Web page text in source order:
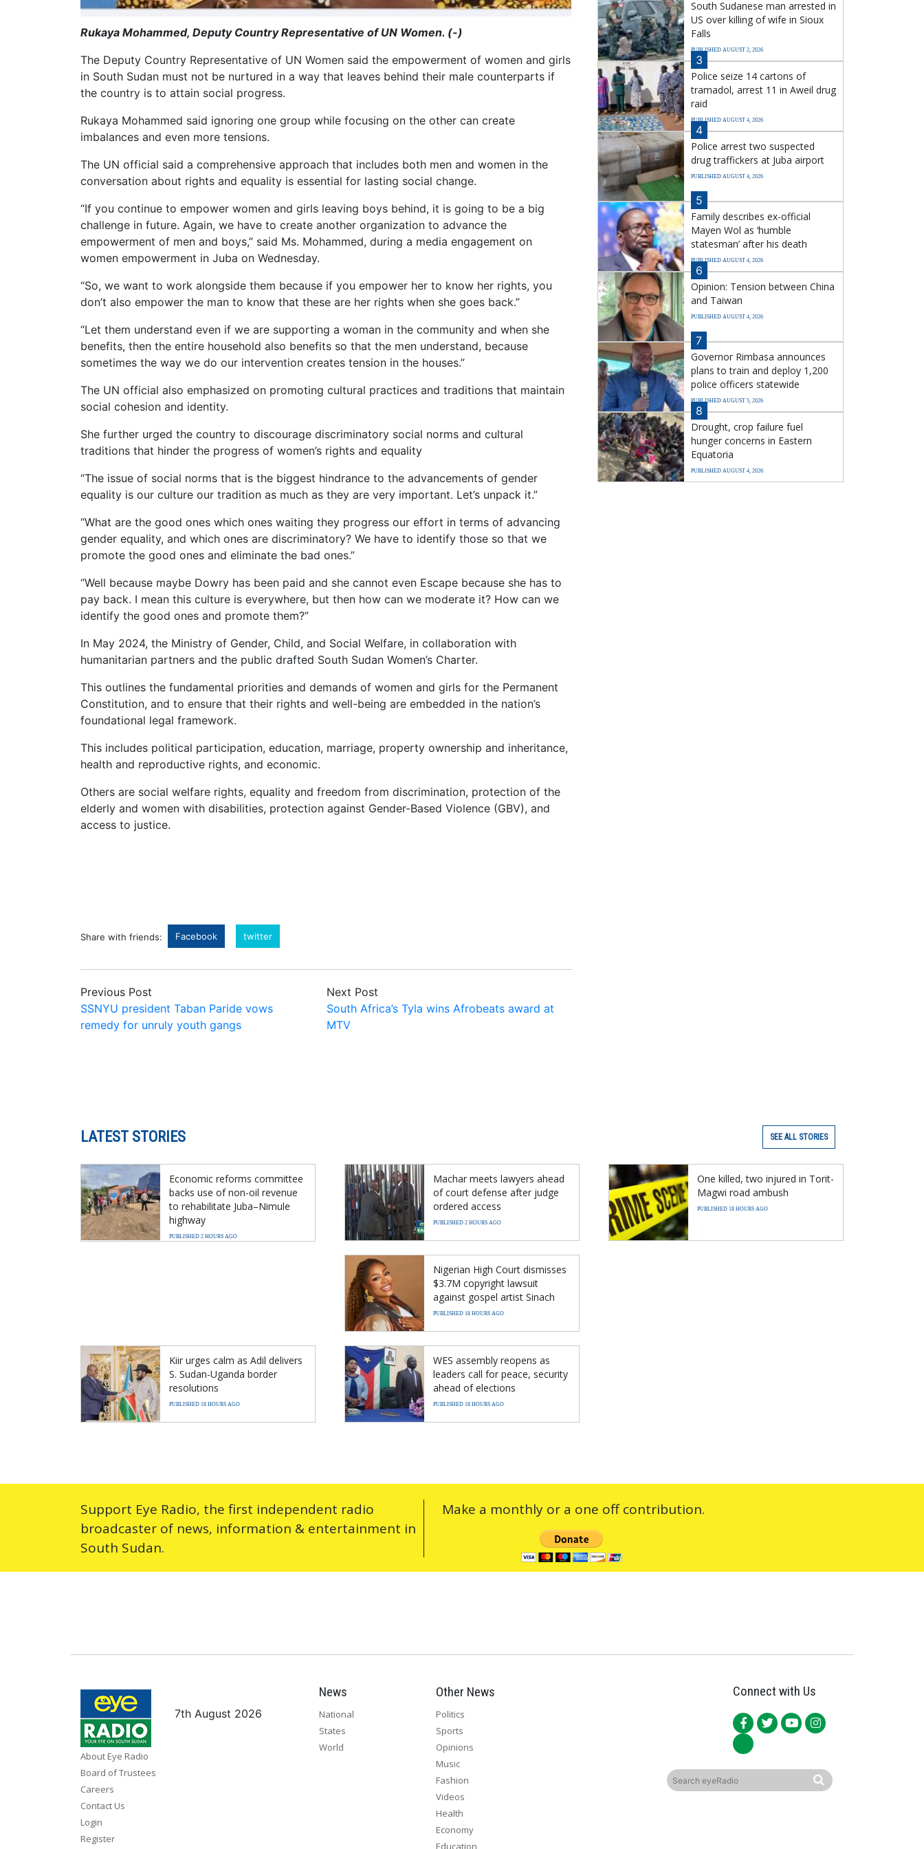
Rukaya Mohammed, Deputy Country Representative of UN Women. (-)
The Deputy Country Representative of UN Women said the empowerment of women and girls
in South Sudan must not be nurtured in a way that leaves behind their male counterparts if
the country is to attain social progress.
Rukaya Mohammed said ignoring one group while focusing on the other can create
imbalances and even more tensions.
The UN official said a comprehensive approach that includes both men and women in the
conversation about rights and equality is essential for lasting social change.
“If you continue to empower women and girls leaving boys behind, it is going to be a big
challenge in future. Again, we have to create another organization to advance the
empowerment of men and boys,” said Ms. Mohammed, during a media engagement on
women empowerment in Juba on Wednesday.
“So, we want to work alongside them because if you empower her to know her rights, you
don’t also empower the man to know that these are her rights when she goes back.”
“Let them understand even if we are supporting a woman in the community and when she
benefits, then the entire household also benefits so that the men understand, because
sometimes the way we do our intervention creates tension in the houses.”
The UN official also emphasized on promoting cultural practices and traditions that maintain
social cohesion and identity.
She further urged the country to discourage discriminatory social norms and cultural
traditions that hinder the progress of women’s rights and equality
“The issue of social norms that is the biggest hindrance to the advancements of gender
equality is our culture our tradition as much as they are very important. Let’s unpack it.”
“What are the good ones which ones waiting they progress our effort in terms of advancing
gender equality, and which ones are discriminatory? We have to identify those so that we
promote the good ones and eliminate the bad ones.”
“Well because maybe Dowry has been paid and she cannot even Escape because she has to
pay back. I mean this culture is everywhere, but then how can we moderate it? How can we
identify the good ones and promote them?”
In May 2024, the Ministry of Gender, Child, and Social Welfare, in collaboration with
humanitarian partners and the public drafted South Sudan Women’s Charter.
This outlines the fundamental priorities and demands of women and girls for the Permanent
Constitution, and to ensure that their rights and well-being are embedded in the nation’s
foundational legal framework.
This includes political participation, education, marriage, property ownership and inheritance,
health and reproductive rights, and economic.
Others are social welfare rights, equality and freedom from discrimination, protection of the
elderly and women with disabilities, protection against Gender-Based Violence (GBV), and
access to justice.
Share with friends: Facebook twitter
Previous Post
SSNYU president Taban Paride vows
remedy for unruly youth gangs
Next Post
South Africa’s Tyla wins Afrobeats award at
MTV
South Sudanese man arrested in
US over killing of wife in Sioux
Falls
PUBLISHED AUGUST 2, 2026
3
Police seize 14 cartons of
tramadol, arrest 11 in Aweil drug
raid
PUBLISHED AUGUST 4, 2026
4
Police arrest two suspected
drug traffickers at Juba airport
PUBLISHED AUGUST 4, 2026
5
Family describes ex-official
Mayen Wol as ‘humble
statesman’ after his death
PUBLISHED AUGUST 4, 2026
6
Opinion: Tension between China
and Taiwan
PUBLISHED AUGUST 4, 2026
7
Governor Rimbasa announces
plans to train and deploy 1,200
police officers statewide
PUBLISHED AUGUST 5, 2026
8
Drought, crop failure fuel
hunger concerns in Eastern
Equatoria
PUBLISHED AUGUST 4, 2026
LATEST STORIES SEE ALL STORIES
Economic reforms committee
backs use of non-oil revenue
to rehabilitate Juba–Nimule
highway
PUBLISHED 2 HOURS AGO
Machar meets lawyers ahead
of court defense after judge
ordered access
PUBLISHED 2 HOURS AGO
One killed, two injured in Torit-
Magwi road ambush
PUBLISHED 18 HOURS AGO
Nigerian High Court dismisses
$3.7M copyright lawsuit
against gospel artist Sinach
PUBLISHED 18 HOURS AGO
Kiir urges calm as Adil delivers
S. Sudan-Uganda border
resolutions
PUBLISHED 18 HOURS AGO
WES assembly reopens as
leaders call for peace, security
ahead of elections
PUBLISHED 18 HOURS AGO
Support Eye Radio, the first independent radio
broadcaster of news, information & entertainment in
South Sudan.
Make a monthly or a one off contribution.
About Eye Radio
Board of Trustees
Careers
Contact Us
Login
Register
Connect with Us
7th August 2026
News
National
States
World
Other News
Politics
Sports
Opinions
Music
Fashion
Videos
Health
Economy
Education